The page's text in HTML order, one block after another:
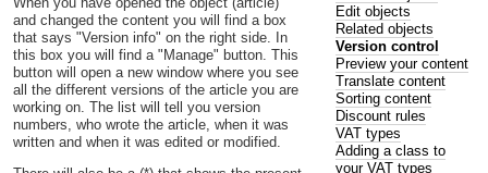
and changed the content you will find a box
that says "Version info" on the right side. In
this box you will find a "Manage" button. This
button will open a new window where you see
all the different versions of the article you are
working on. The list will tell you version
numbers, who wrote the article, when it was
written and when it was edited or modified.
Edit objects
Related objects
Version control
Preview your content
Translate content
Sorting content
Discount rules
VAT types
Adding a class to
your VAT types